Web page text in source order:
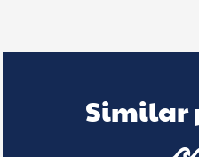
Similar